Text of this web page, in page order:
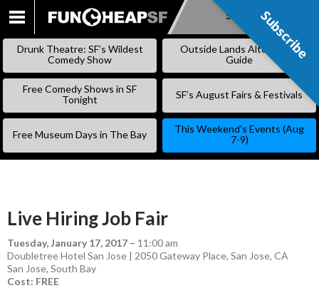
SKIP
Subscribe
Drunk Theatre: SF’s Wildest
Comedy Show
Outside Lands Alternative
Guide
Free Comedy Shows in SF
Tonight
SF’s August Fairs & Festivals
Free Museum Days in The Bay
This Weekend’s Events (Aug
7-9)
Live Hiring Job Fair
Tuesday, January 17, 2017 – 11:00 am
Doubletree Hotel San Jose | 2050 Gateway Place, San Jose, CA
San Jose, South Bay
Cost: FREE
Subscribe